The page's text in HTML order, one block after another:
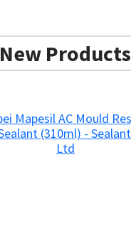
New Products